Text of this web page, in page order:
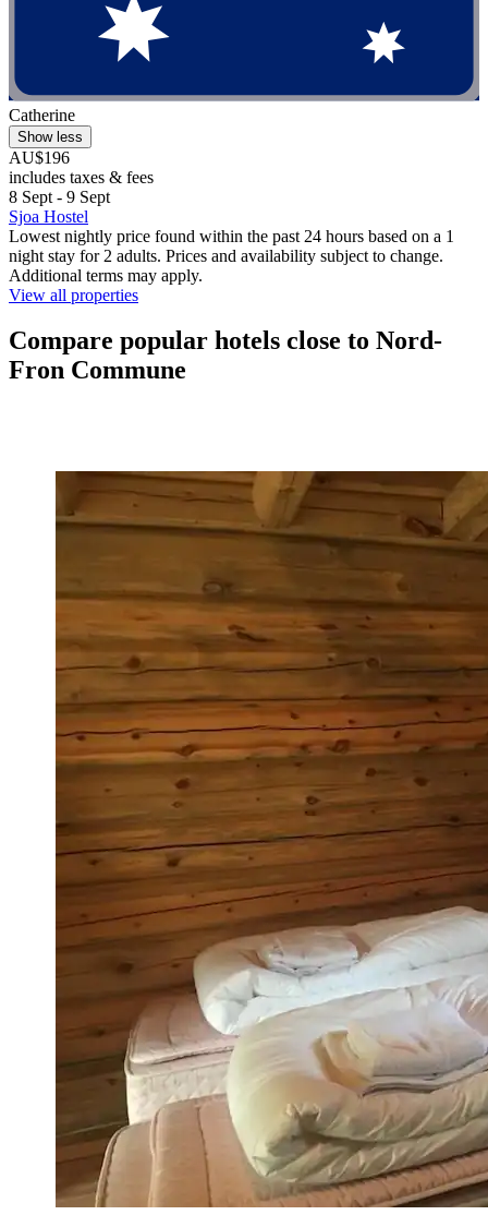
Catherine
Show less
AU$196
includes taxes & fees
8 Sept - 9 Sept
Sjoa Hostel
Lowest nightly price found within the past 24 hours based on a 1
night stay for 2 adults. Prices and availability subject to change.
Additional terms may apply.
View all properties
Compare popular hotels close to Nord-
Fron Commune